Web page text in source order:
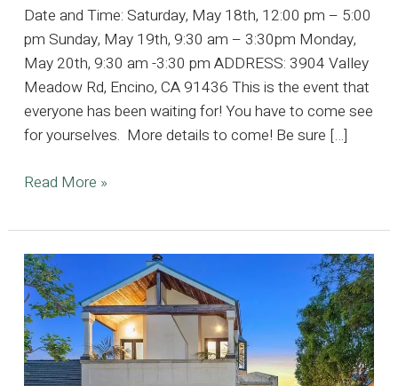
Date and Time: Saturday, May 18th, 12:00 pm – 5:00
pm Sunday, May 19th, 9:30 am – 3:30pm Monday,
May 20th, 9:30 am -3:30 pm ADDRESS: 3904 Valley
Meadow Rd, Encino, CA 91436 This is the event that
everyone has been waiting for! You have to come see
for yourselves. More details to come! Be sure […]
15,000
ft
Prized
Estate
Located
in
Encino
Hills
Read More »